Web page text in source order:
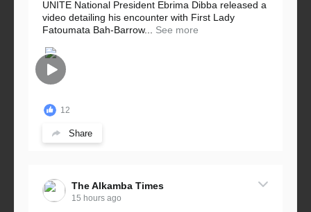
UNITE National President Ebrima Dibba released a
video detailing his encounter with First Lady
Fatoumata Bah-Barrow...
See more
12
Share
The Alkamba Times
15 hours ago